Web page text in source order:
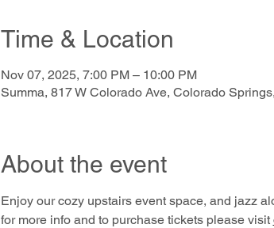
Time & Location
Nov 07, 2025, 7:00 PM – 10:00 PM
Summa, 817 W Colorado Ave, Colorado
About the event
Enjoy our cozy upstairs event space, and jazz
for more info and to purchase tickets please visit